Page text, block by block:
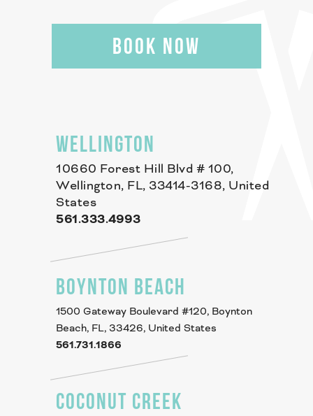
BOOK NOW
WELLINGTON
10660 Forest Hill Blvd # 100,
Wellington, FL, 33414-3168, United
States
561.333.4993
BOYNTON BEACH
1500 Gateway Boulevard #120, Boynton
Beach, FL, 33426, United States
561.731.1866
COCONUT CREEK